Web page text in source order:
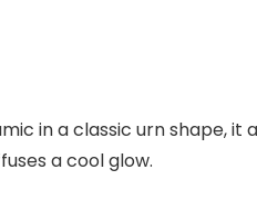
in a classic urn shape, it
a cool glow.